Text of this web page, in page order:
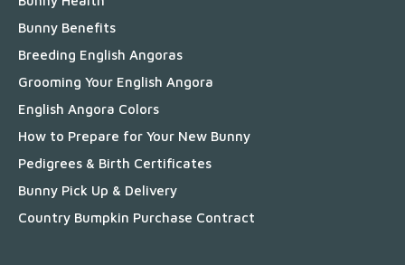
Bunny Benefits
Breeding English Angoras
Grooming Your English Angora
English Angora Colors
How to Prepare for Your New Bunny
Pedigrees & Birth Certificates
Bunny Pick Up & Delivery
Country Bumpkin Purchase Contract